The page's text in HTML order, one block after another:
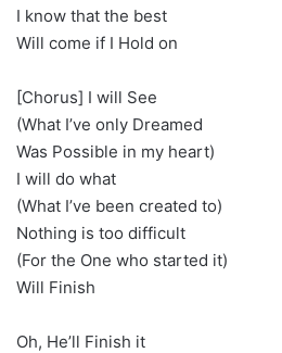
I know that the best
Will come if I Hold on
[Chorus] I will See
(What I’ve only Dreamed
Was Possible in my heart)
I will do what
(What I’ve been created to)
Nothing is too difficult
(For the One who started it)
Will Finish
Oh, He’ll Finish it